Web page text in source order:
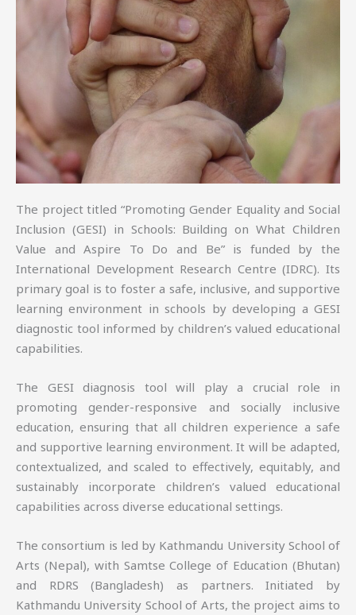
The project titled “Promoting Gender Equality and Social
Inclusion (GESI) in Schools: Building on What Children
Value and Aspire To Do and Be” is funded by the
International Development Research Centre (IDRC). Its
primary goal is to foster a safe, inclusive, and supportive
learning environment in schools by developing a GESI
diagnostic tool informed by children’s valued educational
capabilities.
The GESI diagnosis tool will play a crucial role in
promoting gender-responsive and socially inclusive
education, ensuring that all children experience a safe
and supportive learning environment. It will be adapted,
contextualized, and scaled to effectively, equitably, and
sustainably incorporate children’s valued educational
capabilities across diverse educational settings.
The consortium is led by Kathmandu University School of
Arts (Nepal), with Samtse College of Education (Bhutan)
and RDRS (Bangladesh) as partners. Initiated by
Kathmandu University School of Arts, the project aims to